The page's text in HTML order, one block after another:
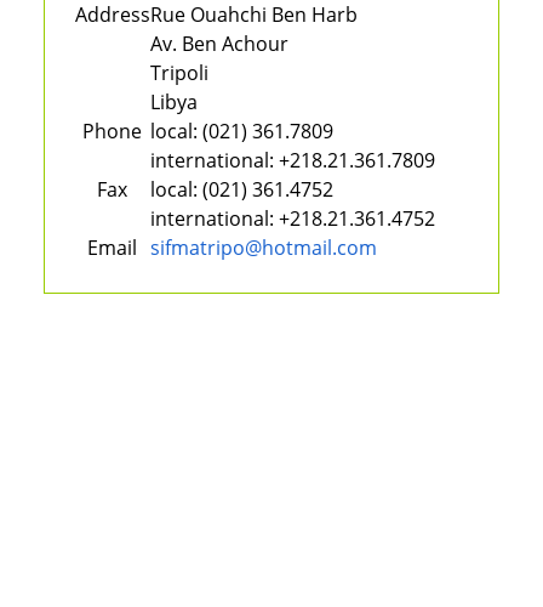
AddressRue Ouahchi Ben Harb
Av. Ben Achour
Tripoli
Libya
Phone local: (021) 361.7809
international: +218.21.361.7809
Fax
local: (021) 361.4752
international: +218.21.361.4752
Email sifmatripo@hotmail.com